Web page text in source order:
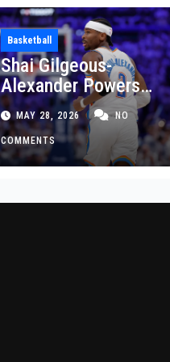
Basketball
Shai Gilgeous-
Alexander Powers
Thunder Past Spurs in
Crucial Game 5
Victory
MAY 28, 2026 NO
COMMENTS